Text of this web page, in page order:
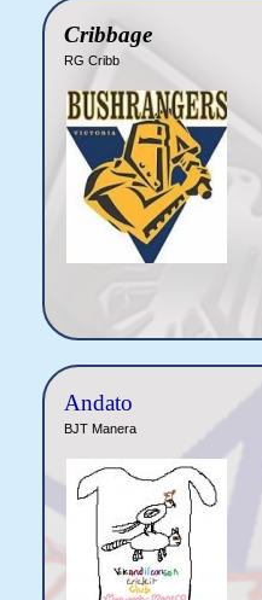
Cribbage
RG Cribb
Andato
BJT Manera